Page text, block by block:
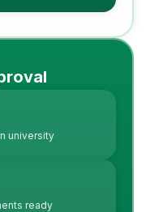
university
ready